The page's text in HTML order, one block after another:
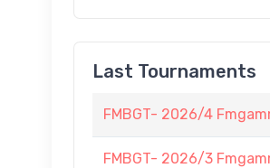
Last Tournaments
FMBGT- 2026/4
FMBGT- 2026/3